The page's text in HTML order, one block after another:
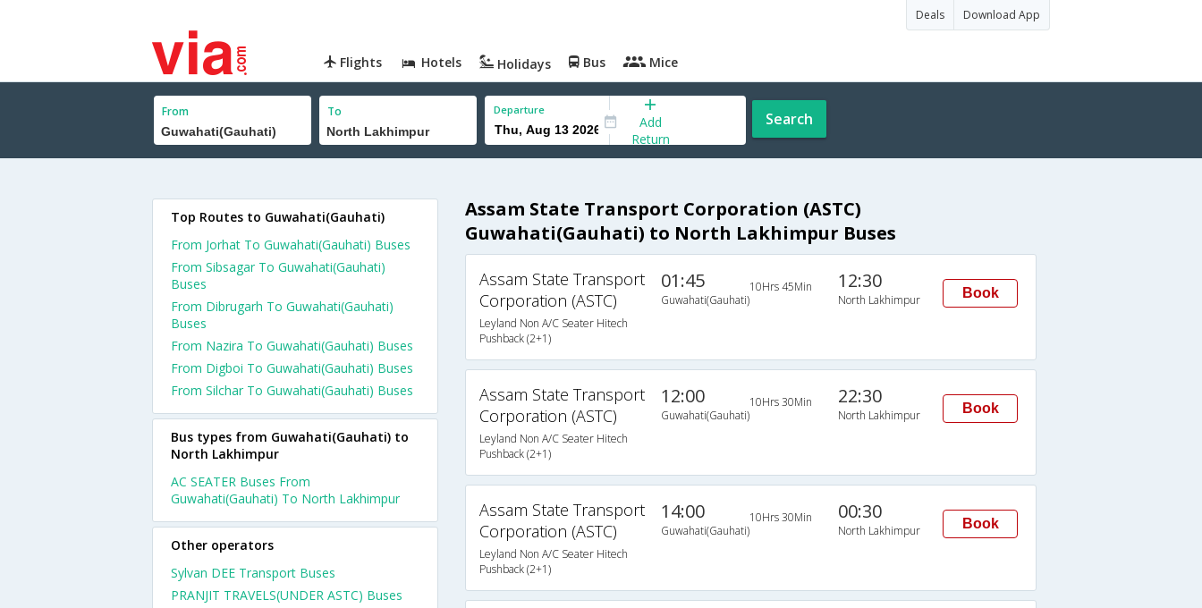
Deals Download App
Flights Hotels Holidays Bus Mice
From To Departure
Add
Return
Search
Assam State Transport Corporation (ASTC)
Guwahati(Gauhati) to North Lakhimpur Buses
Assam State Transport
Corporation (ASTC)
Leyland Non A/C Seater Hitech
Pushback (2+1)
01:45
Guwahati(Gauhati)
10Hrs 45Min 12:30
North Lakhimpur Book
Assam State Transport
Corporation (ASTC)
Leyland Non A/C Seater Hitech
Pushback (2+1)
12:00
Guwahati(Gauhati)
10Hrs 30Min 22:30
North Lakhimpur Book
Assam State Transport
Corporation (ASTC)
Leyland Non A/C Seater Hitech
Pushback (2+1)
14:00
Guwahati(Gauhati)
10Hrs 30Min 00:30
North Lakhimpur Book
Top Routes to Guwahati(Gauhati)
From Jorhat To Guwahati(Gauhati) Buses
From Sibsagar To Guwahati(Gauhati)
Buses
From Dibrugarh To Guwahati(Gauhati)
Buses
From Nazira To Guwahati(Gauhati) Buses
From Digboi To Guwahati(Gauhati) Buses
From Silchar To Guwahati(Gauhati) Buses
Bus types from Guwahati(Gauhati) to
North Lakhimpur
AC SEATER Buses From
Guwahati(Gauhati) To North Lakhimpur
Other operators
Sylvan DEE Transport Buses
PRANJIT TRAVELS(UNDER ASTC) Buses